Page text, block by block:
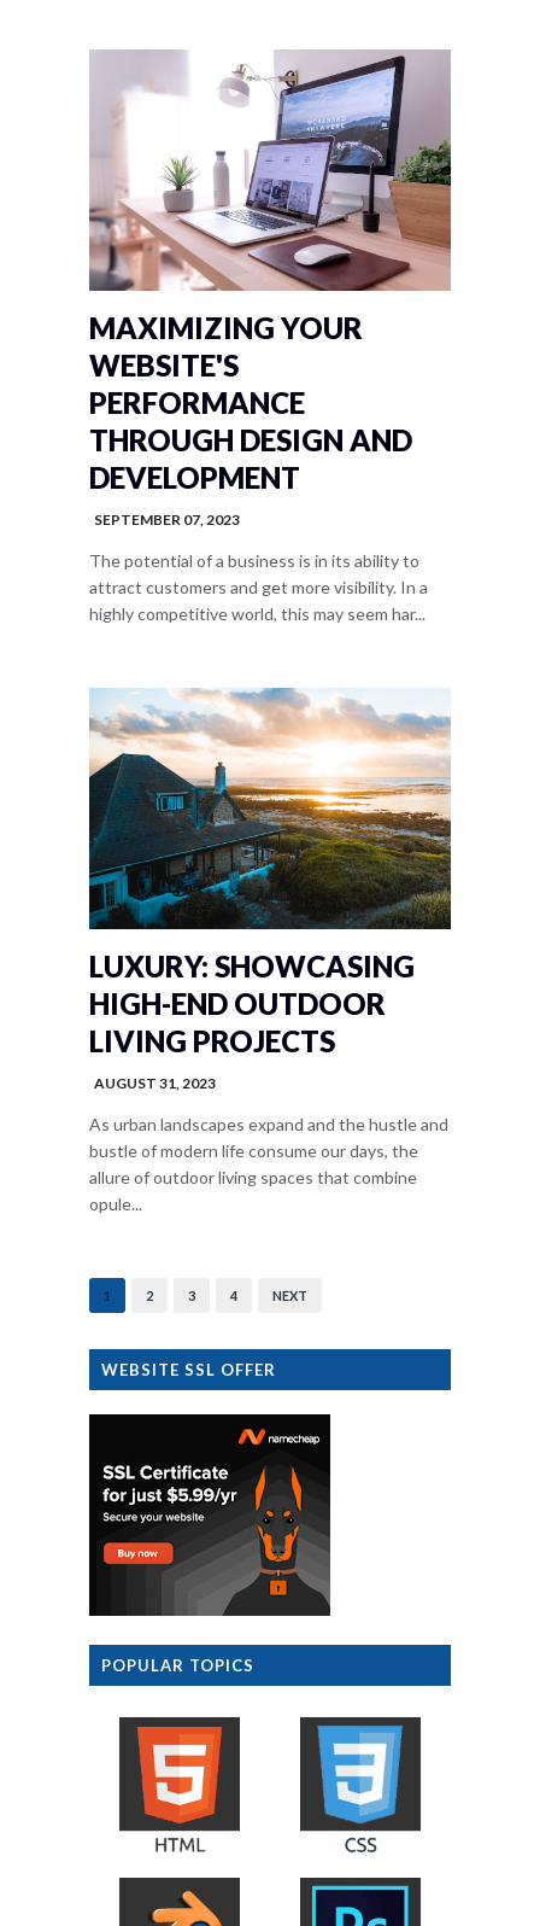
MAXIMIZING YOUR
WEBSITE'S
PERFORMANCE
THROUGH DESIGN AND
DEVELOPMENT
SEPTEMBER 07, 2023
The potential of a business is in its ability to
attract customers and get more visibility. In a
highly competitive world, this may seem har...
LUXURY: SHOWCASING
HIGH-END OUTDOOR
LIVING PROJECTS
AUGUST 31, 2023
As urban landscapes expand and the hustle and
bustle of modern life consume our days, the
allure of outdoor living spaces that combine
opule...
1 2 3 4 NEXT
WEBSITE SSL OFFER
POPULAR TOPICS